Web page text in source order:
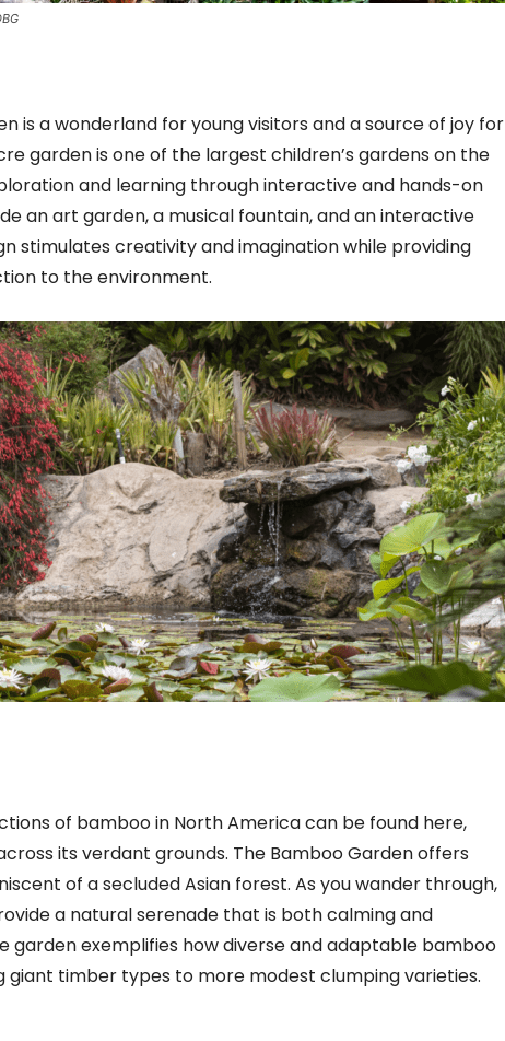
is a wonderland for young visitors and a source of joy for
garden is one of the largest children’s gardens on the
and learning through interactive and hands-on
an art garden, a musical fountain, and an interactive
stimulates creativity and imagination while providing
to the environment.
of bamboo in North America can be found here,
its verdant grounds. The Bamboo Garden offers
of a secluded Asian forest. As you wander through,
a natural serenade that is both calming and
garden exemplifies how diverse and adaptable bamboo
giant timber types to more modest clumping varieties.